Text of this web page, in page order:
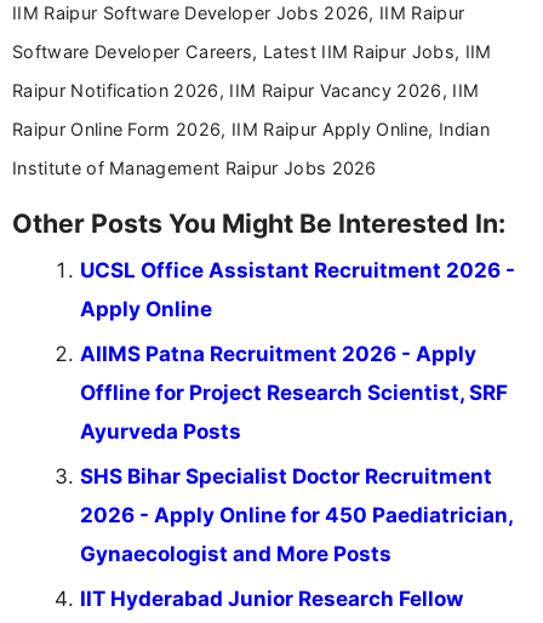
IIM Raipur Software Developer Jobs 2026, IIM Raipur
Software Developer Careers, Latest IIM Raipur Jobs, IIM
Raipur Notification 2026, IIM Raipur Vacancy 2026, IIM
Raipur Online Form 2026, IIM Raipur Apply Online, Indian
Institute of Management Raipur Jobs 2026
Other Posts You Might Be Interested In:
UCSL Office Assistant Recruitment 2026 -
Apply Online
AIIMS Patna Recruitment 2026 - Apply
Offline for Project Research Scientist, SRF
Ayurveda Posts
SHS Bihar Specialist Doctor Recruitment
2026 - Apply Online for 450 Paediatrician,
Gynaecologist and More Posts
IIT Hyderabad Junior Research Fellow